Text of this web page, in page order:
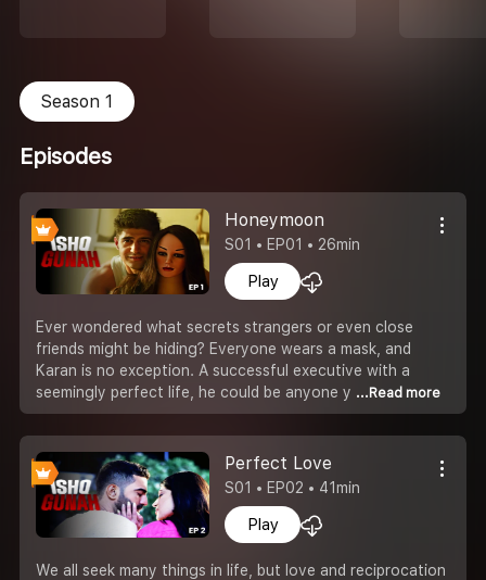
Season 1
Episodes
Honeymoon
S01 • EP01 • 26min
Play
Ever wondered what secrets strangers or even close
friends might be hiding? Everyone wears a mask, and
Karan is no exception. A successful executive with a
seemingly perfect life, he could be anyone y ...Read more
Perfect Love
S01 • EP02 • 41min
Play
We all seek many things in life, but love and reciprocation